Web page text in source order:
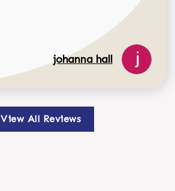
johanna hall
View All Reviews